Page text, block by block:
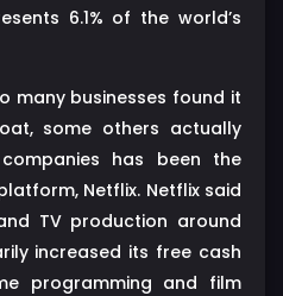
6.1% of the world’s
many businesses found it
some others actually
has been the
Netflix. Netflix said
TV production around
increased its free cash
programming and film